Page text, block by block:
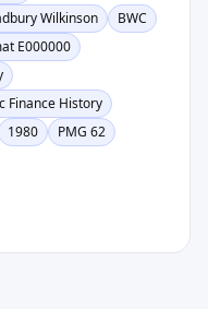
Wilkinson
BWC
E000000
Finance History
1980
PMG 62